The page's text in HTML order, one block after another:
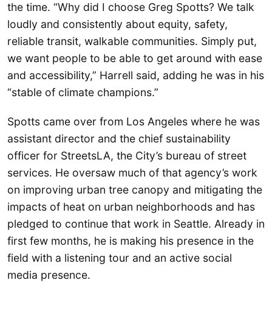
the time. “Why did I choose Greg Spotts? We talk
loudly and consistently about equity, safety,
reliable transit, walkable communities. Simply put,
we want people to be able to get around with ease
and accessibility,” Harrell said, adding he was in his
“stable of climate champions.”
Spotts came over from Los Angeles where he was
assistant director and the chief sustainability
officer for StreetsLA, the City’s bureau of street
services. He oversaw much of that agency’s work
on improving urban tree canopy and mitigating the
impacts of heat on urban neighborhoods and has
pledged to continue that work in Seattle. Already in
first few months, he is making his presence in the
field with a listening tour and an active social
media presence.